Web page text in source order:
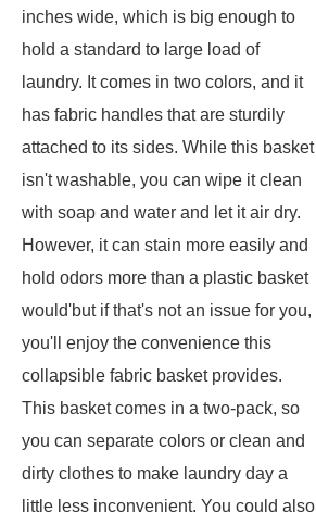
inches wide, which is big enough to
hold a standard to large load of
laundry. It comes in two colors, and it
has fabric handles that are sturdily
attached to its sides. While this basket
isn't washable, you can wipe it clean
with soap and water and let it air dry.
However, it can stain more easily and
hold odors more than a plastic basket
would'but if that's not an issue for you,
you'll enjoy the convenience this
collapsible fabric basket provides.
This basket comes in a two-pack, so
you can separate colors or clean and
dirty clothes to make laundry day a
little less inconvenient. You could also